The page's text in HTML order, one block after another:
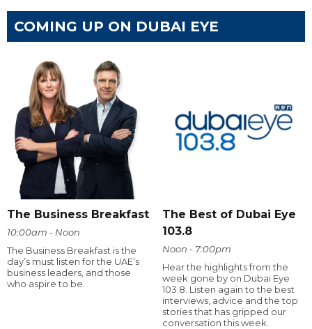
COMING UP ON DUBAI EYE
The Business Breakfast
10:00am - Noon
The Business Breakfast is the
day’s must listen for the UAE’s
business leaders, and those
who aspire to be.
The Best of Dubai Eye
103.8
Noon - 7:00pm
Hear the highlights from the
week gone by on Dubai Eye
103.8. Listen again to the best
interviews, advice and the top
stories that has gripped our
conversation this week.